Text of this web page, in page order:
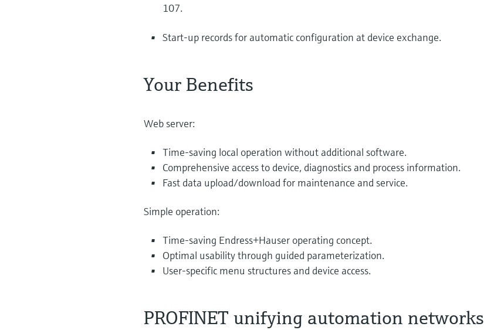
107.
Start-up records for automatic configuration at device exchange.
Your Benefits
Web server:
Time-saving local operation without additional software.
Comprehensive access to device, diagnostics and process information.
Fast data upload/download for maintenance and service.
Simple operation:
Time-saving Endress+Hauser operating concept.
Optimal usability through guided parameterization.
User-specific menu structures and device access.
PROFINET unifying automation networks